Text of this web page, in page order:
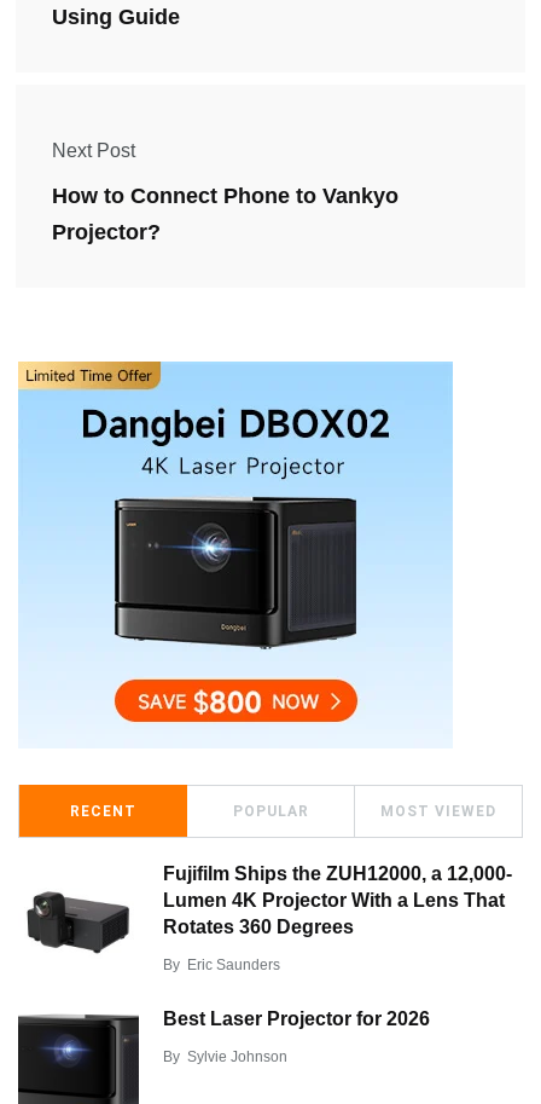
Using Guide
Next Post
How to Connect Phone to Vankyo
Projector?
RECENT POPULAR MOST VIEWED
Fujifilm Ships the ZUH12000, a 12,000-
Lumen 4K Projector With a Lens That
Rotates 360 Degrees
By Eric Saunders
Best Laser Projector for 2026
By Sylvie Johnson